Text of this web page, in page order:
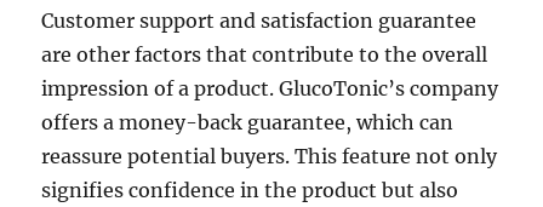
Customer support and satisfaction guarantee
are other factors that contribute to the overall
impression of a product. GlucoTonic’s company
offers a money-back guarantee, which can
reassure potential buyers. This feature not only
signifies confidence in the product but also